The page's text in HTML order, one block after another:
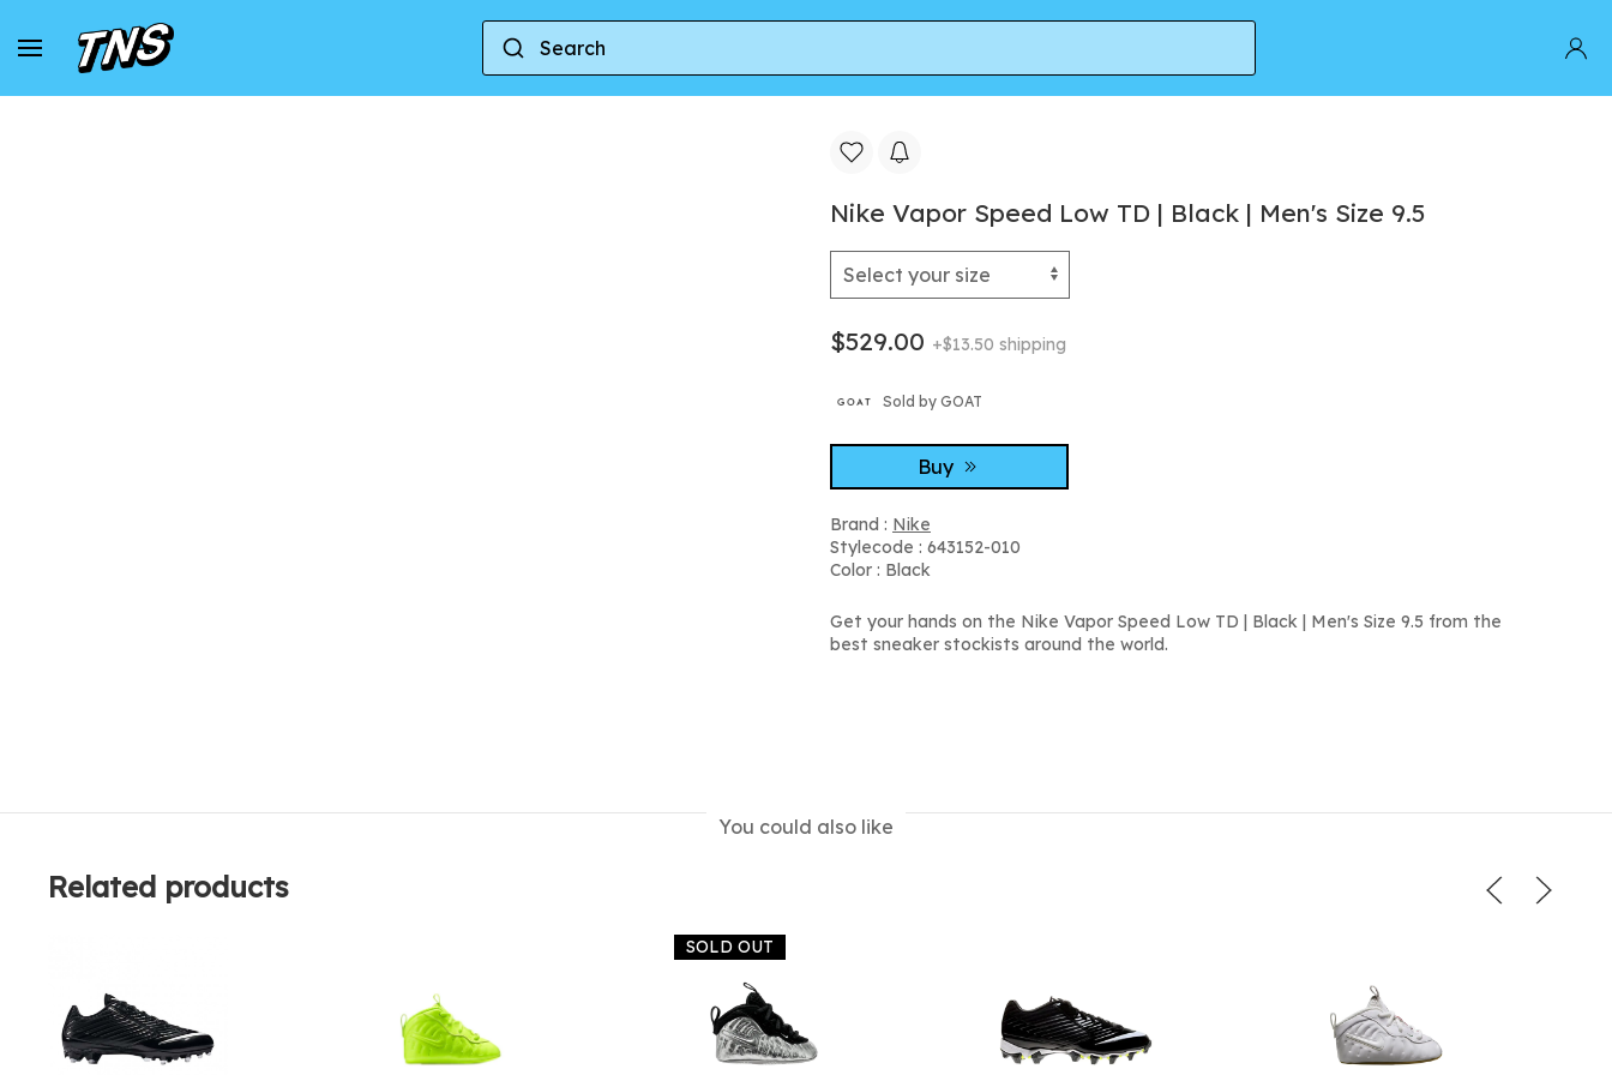
Home Nike Nike Vapor Speed Low TD | Black | Men's Size 9.5
Nike Vapor Speed Low TD | Black | Men's Size 9.5
$529.00 +$13.50 shipping
Sold by GOAT
Buy
Brand : Nike
Stylecode : 643152-010
Color : Black
Get your hands on the Nike Vapor Speed Low TD | Black | Men's Size 9.5 from the
best sneaker stockists around the world.
You could also like
Related products
SOLD OUT